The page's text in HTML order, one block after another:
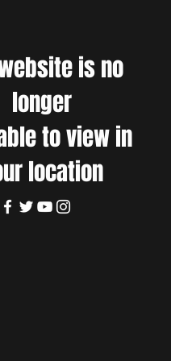
is no
longer
to view in
location